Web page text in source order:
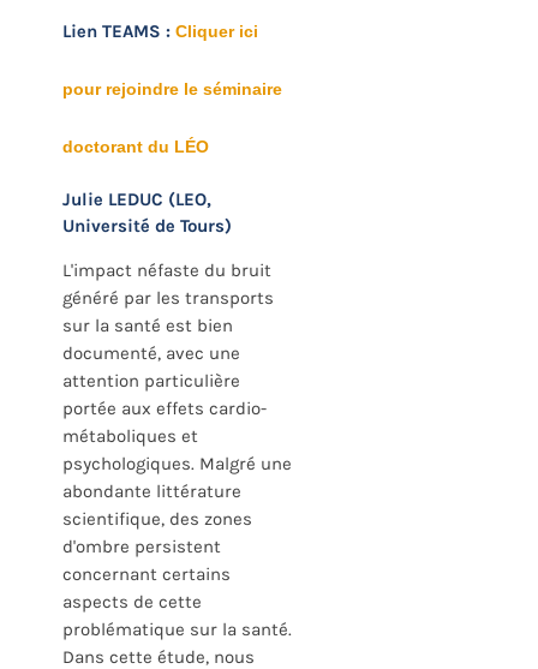
Lien TEAMS : Cliquer ici
pour rejoindre le séminaire
doctorant du LÉO
Julie LEDUC (LEO,
Université de Tours)
L'impact néfaste du bruit
généré par les transports
sur la santé est bien
documenté, avec une
attention particulière
portée aux effets cardio-
métaboliques et
psychologiques. Malgré une
abondante littérature
scientifique, des zones
d'ombre persistent
concernant certains
aspects de cette
problématique sur la santé.
Dans cette étude, nous